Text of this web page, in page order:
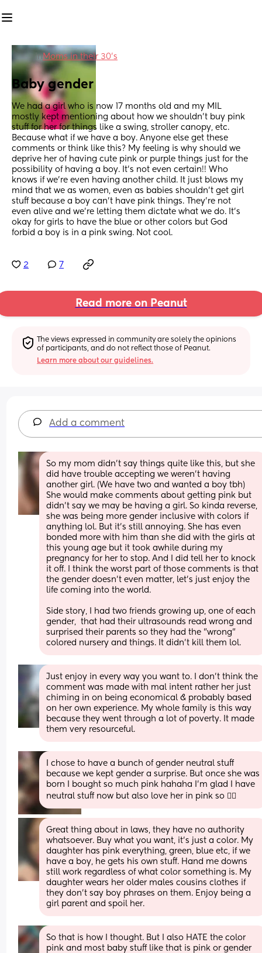
inMoms in their 30’s
Baby gender
We had a girl who is now 17 months old and my MIL
mostly kept mentioning about how we shouldn't buy pink
stuff for her for things like a swing, stroller canopy, etc.
Because what if we have a boy. Anyone else get these
comments or think like this? My feeling is why should we
deprive her of having cute pink or purple things just for the
possibility of having a boy. It's not even certain!! Who
knows if we're even having another child. It just blows my
mind that we as women, even as babies shouldn't get girl
stuff because a boy can't have pink things. They're not
even alive and we're letting them dictate what we do. It's
okay for girls to have the blue or other colors but God
forbid a boy is in a pink swing. Not cool.
2 7
Read more on Peanut
The views expressed in community are solely the opinions
of participants, and do not reflect those of Peanut.
Learn more about our guidelines.
Add a comment
So my mom didn't say things quite like this, but she
did have trouble accepting we weren't having
another girl. (We have two and wanted a boy tbh)
She would make comments about getting pink but
didn't say we may be having a girl. So kinda reverse,
she was being more gender inclusive with colors if
anything lol. But it's still annoying. She has even
bonded more with him than she did with the girls at
this young age but it took awhile during my
pregnancy for her to stop. And I did tell her to knock
it off. I think the worst part of those comments is that
the gender doesn't even matter, let's just enjoy the
life coming into the world.
Side story, I had two friends growing up, one of each
gender,  that had their ultrasounds read wrong and
surprised their parents so they had the "wrong"
colored nursery and things. It didn't kill them lol.
Just enjoy in every way you want to. I don’t think the
comment was made with mal intent rather her just
chiming in on being economical & probably based
on her own experience. My whole family is this way
because they went through a lot of poverty. It made
them very resourceful.
I chose to have a bunch of gender neutral stuff
because we kept gender a surprise. But once she was
born I bought so much pink hahaha I'm glad I have
neutral stuff now but also love her in pink so 🤷‍♀️
Great thing about in laws, they have no authority
whatsoever. Buy what you want, it's just a color. My
daughter has pink everything, green, blue etc, if we
have a boy, he gets his own stuff. Hand me downs
still work regardless of what color something is. My
daughter wears her older males cousins clothes if
they don't say boy phrases on them. Enjoy being a
girl parent and spoil her.
So that is how I thought. But I also HATE the color
pink and most baby stuff like that is pink or gender